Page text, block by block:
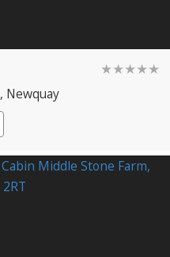
★★★★★
, Newquay